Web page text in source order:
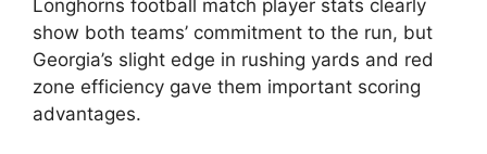
Longhorns football match player stats clearly
show both teams’ commitment to the run, but
Georgia’s slight edge in rushing yards and red
zone efficiency gave them important scoring
advantages.